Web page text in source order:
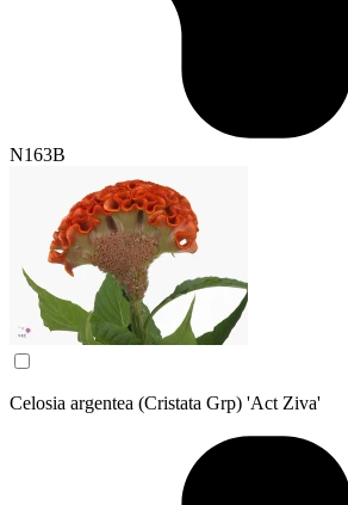
N163B
Celosia argentea (Cristata Grp) 'Act Ziva'